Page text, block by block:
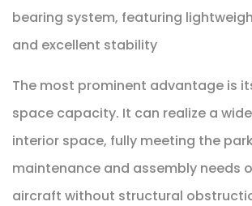
bearing system, featuring
and excellent stability
The most prominent advantage is
space capacity. It can realize a
interior space, fully meeting the
maintenance and assembly needs
aircraft without structural